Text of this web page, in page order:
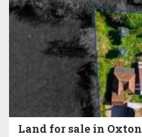
Land for sale in Oxton